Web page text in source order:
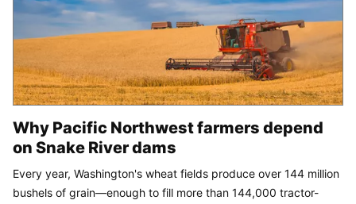
Why Pacific Northwest farmers depend
on Snake River dams
Every year, Washington's wheat fields produce over 144 million
bushels of grain—enough to fill more than 144,000 tractor-